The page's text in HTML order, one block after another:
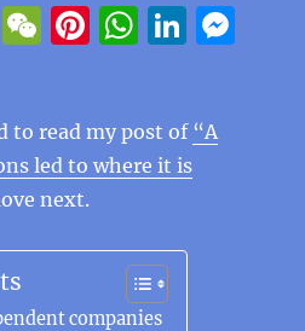
T
W
h
at
Pi
re
st
W
s
A
p
Li
e
d
n
to read my post of “A
led to where it is
next.
companies